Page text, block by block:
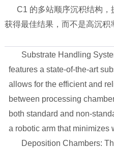
C1 的多站顺序沉积结构，
获得最佳结果，而不是高沉积
Substrate Handling
features a state-of-the-art
allows for the efficient and
between processing
both standard and non-
a robotic arm that minimizes
Deposition Chambers: